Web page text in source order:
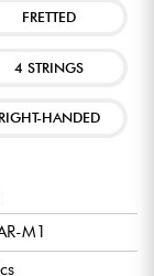
FRETTED
4 STRINGS
RIGHT-HANDED
M1